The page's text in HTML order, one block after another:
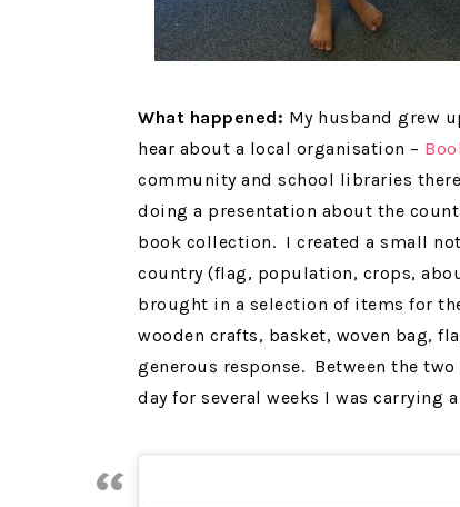
What happened: My husband grew
hear about a local organisation –
community and school libraries
doing a presentation about the
book collection. I created a small
country (flag, population, crops,
brought in a selection of items for
wooden crafts, basket, woven bag,
generous response. Between the
day for several weeks I was carrying